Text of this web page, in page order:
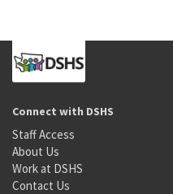
Connect with DSHS
Staff Access
About Us
Work at DSHS
Contact Us